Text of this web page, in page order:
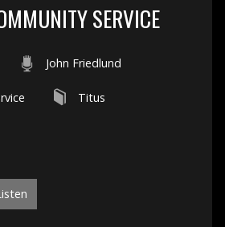
SERVICE
John Friedlund
Titus